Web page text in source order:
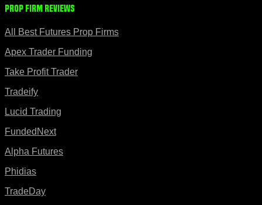
Prop Firm Reviews
All Best Futures Prop Firms
Apex Trader Funding
Take Profit Trader
Tradeify
Lucid Trading
FundedNext
Alpha Futures
Phidias
TradeDay